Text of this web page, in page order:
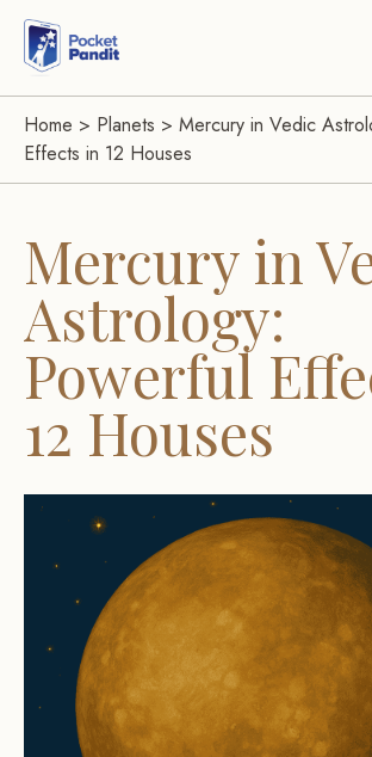
Home > Planets > Mercury in Vedic
Effects in 12 Houses
Mercury in
Astrology:
Powerful
12 Houses